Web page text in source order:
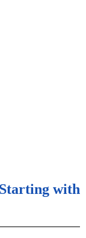
with